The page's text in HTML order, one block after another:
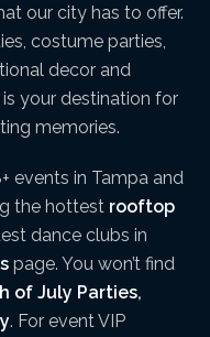
our city has to offer.
costume parties,
decor and
your destination for
memories.
events in Tampa and
the hottest rooftop
dance clubs in
page. You won’t find
of July Parties,
. For event VIP